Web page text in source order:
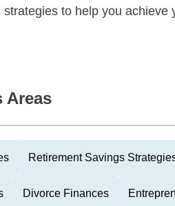
to help you
Areas
Retirement Savings
Divorce Finances